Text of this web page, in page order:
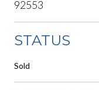
92553
STATUS
Sold